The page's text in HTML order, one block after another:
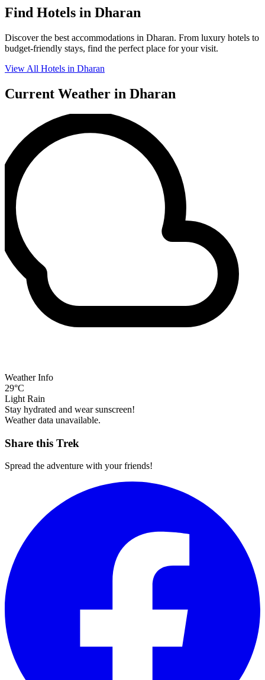
Find Hotels in Dharan
Discover the best accommodations in Dharan. From luxury hotels to
budget-friendly stays, find the perfect place for your visit.
View All Hotels in Dharan
Current Weather in Dharan
Weather Info
29°C
Light Rain
Stay hydrated and wear sunscreen!
Weather data unavailable.
Share this Trek
Spread the adventure with your friends!